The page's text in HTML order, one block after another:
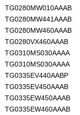
TG0280MW010AAAB
TG0280MW441AAAB
TG0280MW460AAAB
TG0280VX460AAAB
TG0310MS030AAAA
TG0310MS030AAAA
TG0335EV440AABP
TG0335EV450AAAB
TG0335EW450AAAB
TG0335EW460AAAB